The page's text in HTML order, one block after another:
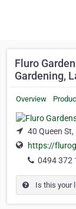
Fluro
Gardening,
Overview
40 Queen
https://
0494 372
Is this your